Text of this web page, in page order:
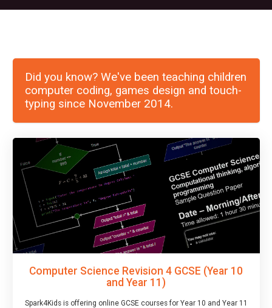
Did you know? We've been teaching children
computer coding, games design and touch-
typing since November 2014.
Computer Science Revision 4 GCSE (Year 10
and Year 11)
Spark4Kids is offering online GCSE courses for Year 10 and Year 11